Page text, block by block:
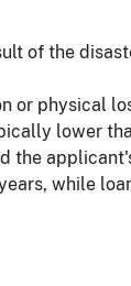
of the
or physical
lower
the
while